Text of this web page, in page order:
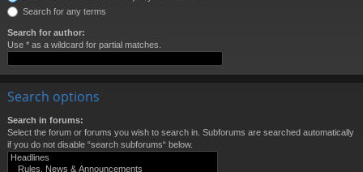
Search for any terms
Search for author:
Use * as a wildcard for partial matches.
Search options
Search in forums:
Select the forum or forums you wish to search in. Subforums are searched automatically
if you do not disable “search subforums“ below.